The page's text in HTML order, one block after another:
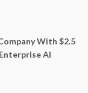
With $2.5
AI